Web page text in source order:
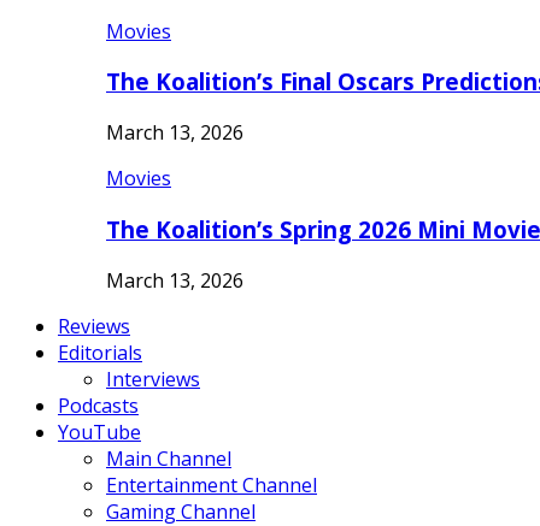
Movies
The Koalition’s Final Oscars
March 13, 2026
Movies
The Koalition’s Spring 2026 Mini
March 13, 2026
Reviews
Editorials
Interviews
Podcasts
YouTube
Main Channel
Entertainment Channel
Gaming Channel